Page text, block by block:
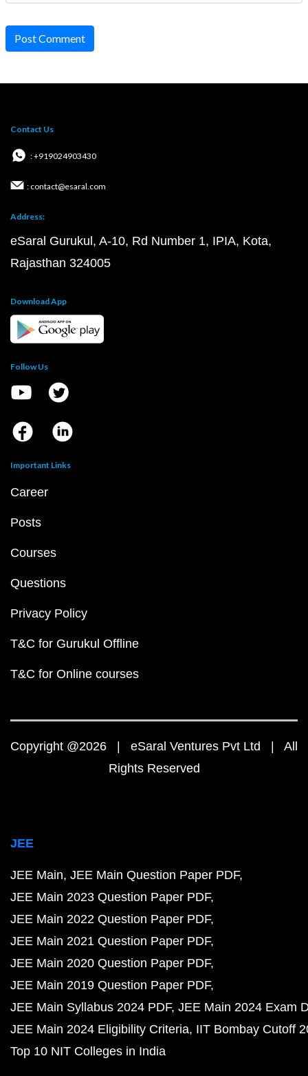
Post Comment
Contact Us
: +919024903430
: contact@esaral.com
Address:
eSaral Gurukul, A-10, Rd Number 1, IPIA, Kota,
Rajasthan 324005
Download App
Follow Us
Important Links
Career
Posts
Courses
Questions
Privacy Policy
T&C for Gurukul Offline
T&C for Online courses
Copyright @2026 | eSaral Ventures Pvt Ltd | All
Rights Reserved
JEE
JEE Main JEE Main Question Paper PDF
JEE Main 2023 Question Paper PDF
JEE Main 2022 Question Paper PDF
JEE Main 2021 Question Paper PDF
JEE Main 2020 Question Paper PDF
JEE Main 2019 Question Paper PDF
JEE Main Syllabus 2024 PDF JEE Main 2024 Exam
JEE Main 2024 Eligibility Criteria IIT Bombay Cutoff
Top 10 NIT Colleges in India